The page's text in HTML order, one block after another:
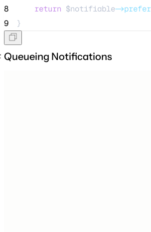
8
return $notifiable-
9
}
Queueing Notifications